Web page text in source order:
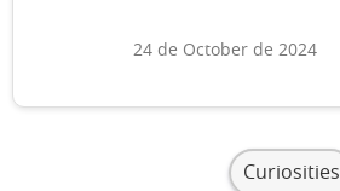
24 de October de 2024
Curiosities